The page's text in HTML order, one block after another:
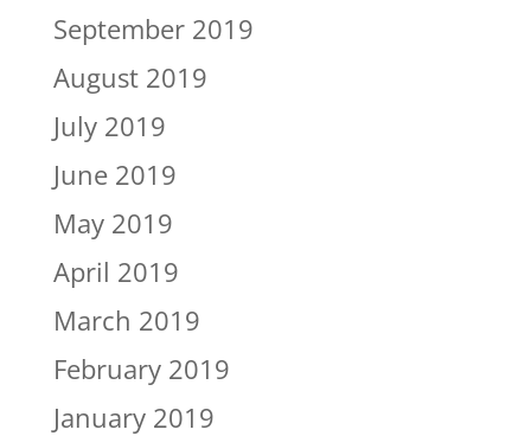
September 2019
August 2019
July 2019
June 2019
May 2019
April 2019
March 2019
February 2019
January 2019